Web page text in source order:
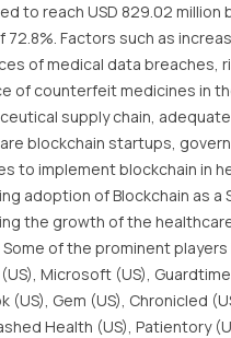
to reach USD 829.02 million
72.8%. Factors such as
of medical data breaches,
of counterfeit medicines in
supply chain,
blockchain startups,
to implement blockchain in
adoption of Blockchain as a
the growth of the
of the prominent
(US), Microsoft (US),
(US), Gem (US), Chronicled
Health (US), Patientory